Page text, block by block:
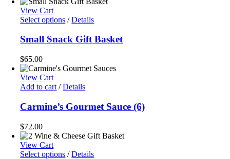
View Cart
Select options / Details
Small Snack Gift Basket
$65.00
View Cart
Add to cart / Details
Carmine’s Gourmet Sauce (6)
$72.00
View Cart
Select options / Details